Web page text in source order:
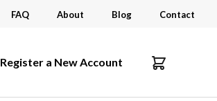
FAQ About Blog Contact
Register a New Account